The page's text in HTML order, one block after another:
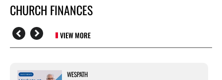
CHURCH FINANCES
VIEW MORE
WESPATH